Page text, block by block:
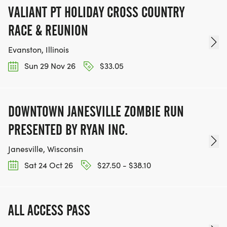
VALIANT PT HOLIDAY CROSS COUNTRY
RACE & REUNION
Evanston, Illinois
Sun 29 Nov 26
$33.05
DOWNTOWN JANESVILLE ZOMBIE RUN
PRESENTED BY RYAN INC.
Janesville, Wisconsin
Sat 24 Oct 26
$27.50 - $38.10
ALL ACCESS PASS